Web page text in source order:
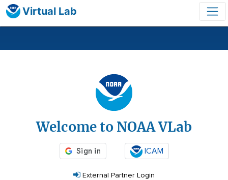
Virtual Lab
Welcome to NOAA VLab
ICAM
External Partner Login